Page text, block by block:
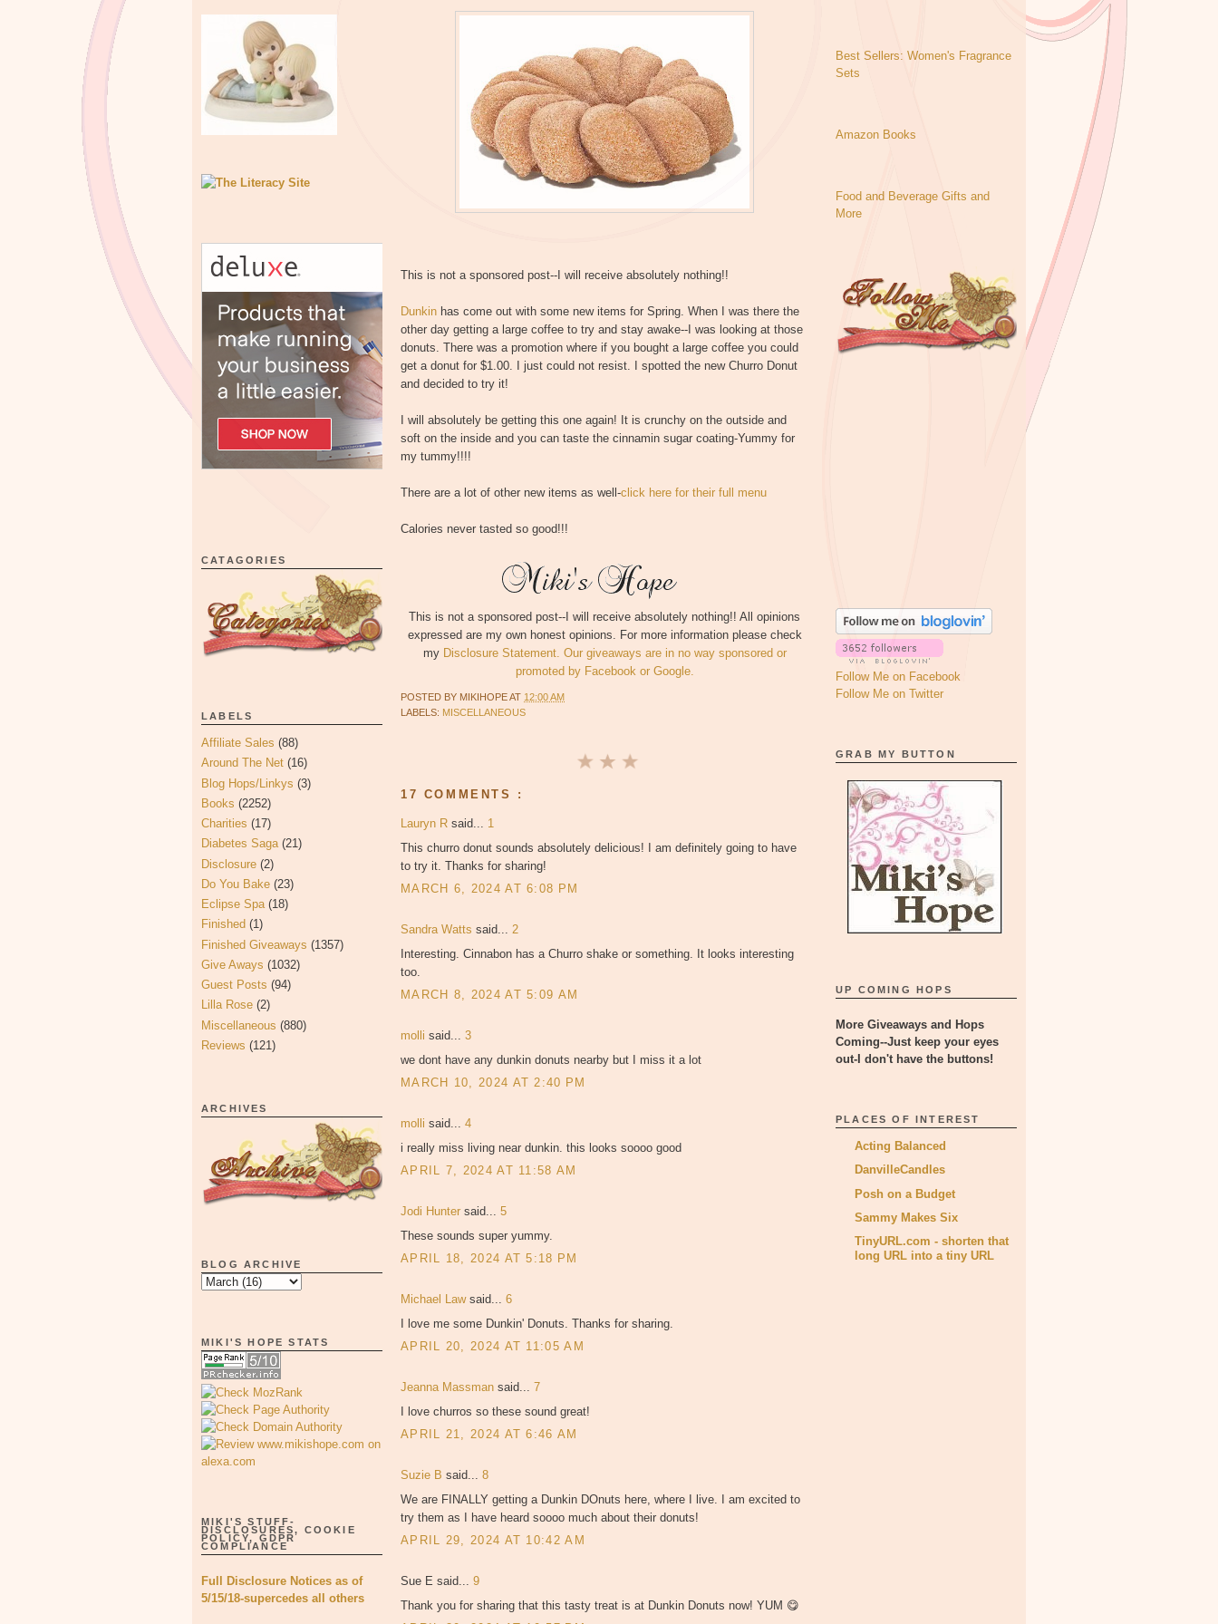
CATAGORIES
LABELS
Affiliate Sales (88)
Around The Net (16)
Blog Hops/Linkys (3)
Books (2252)
Charities (17)
Diabetes Saga (21)
Disclosure (2)
Do You Bake (23)
Eclipse Spa (18)
Finished (1)
Finished Giveaways (1357)
Give Aways (1032)
Guest Posts (94)
Lilla Rose (2)
Miscellaneous (880)
Reviews (121)
ARCHIVES
BLOG ARCHIVE
MIKI'S HOPE STATS
MIKI'S STUFF-
DISCLOSURES, COOKIE
POLICY, GDPR
COMPLIANCE
Full Disclosure Notices as of
5/15/18-supercedes all others
This is not a sponsored post--I will receive absolutely nothing!!
Dunkin has come out with some new items for Spring. When I was there the
other day getting a large coffee to try and stay awake--I was looking at those
donuts. There was a promotion where if you bought a large coffee you could
get a donut for $1.00. I just could not resist. I spotted the new Churro Donut
and decided to try it!
I will absolutely be getting this one again! It is crunchy on the outside and
soft on the inside and you can taste the cinnamin sugar coating-Yummy for
my tummy!!!!
There are a lot of other new items as well-click here for their full menu
Calories never tasted so good!!!
This is not a sponsored post--I will receive absolutely nothing!! All opinions
expressed are my own honest opinions. For more information please check
my Disclosure Statement. Our giveaways are in no way sponsored or
promoted by Facebook or Google.
POSTED BY MIKIHOPEAT 12:00 AM
LABELS: MISCELLANEOUS
17 COMMENTS :
Lauryn R said... 1
This churro donut sounds absolutely delicious! I am definitely going to have
to try it. Thanks for sharing!
MARCH 6, 2024 AT 6:08 PM
Sandra Watts said... 2
Interesting. Cinnabon has a Churro shake or something. It looks interesting
too.
MARCH 8, 2024 AT 5:09 AM
molli said... 3
we dont have any dunkin donuts nearby but I miss it a lot
MARCH 10, 2024 AT 2:40 PM
molli said... 4
i really miss living near dunkin. this looks soooo good
APRIL 7, 2024 AT 11:58 AM
Jodi Hunter said... 5
These sounds super yummy.
APRIL 18, 2024 AT 5:18 PM
Michael Law said... 6
I love me some Dunkin' Donuts. Thanks for sharing.
APRIL 20, 2024 AT 11:05 AM
Jeanna Massman said... 7
I love churros so these sound great!
APRIL 21, 2024 AT 6:46 AM
Suzie B said... 8
We are FINALLY getting a Dunkin DOnuts here, where I live. I am excited to
try them as I have heard soooo much about their donuts!
APRIL 29, 2024 AT 10:42 AM
Sue E said... 9
Thank you for sharing that this tasty treat is at Dunkin Donuts now! YUM 😋
Best Sellers: Women's Fragrance
Sets
Amazon Books
Food and Beverage Gifts and
More
Follow Me on Facebook
Follow Me on Twitter
GRAB MY BUTTON
UP COMING HOPS
More Giveaways and Hops
Coming--Just keep your eyes
out-I don't have the buttons!
PLACES OF INTEREST
Acting Balanced
DanvilleCandles
Posh on a Budget
Sammy Makes Six
TinyURL.com - shorten that
long URL into a tiny URL